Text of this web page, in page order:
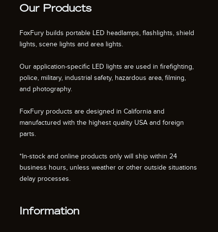
Our Products
FoxFury builds portable LED headlamps, flashlights, shield
lights, scene lights and area lights.
Our application-specific LED lights are used in firefighting,
police, military, industrial safety, hazardous area, filming,
and photography.
FoxFury products are designed in California and
manufactured with the highest quality USA and foreign
parts.
*In-stock and online products only will ship within 24
business hours, unless weather or other outside situations
delay processes.
Information